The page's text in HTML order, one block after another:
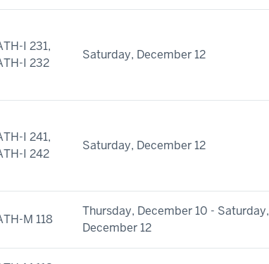
I 231,
I 232
Saturday, December 12
I 241,
I 242
Saturday, December 12
M 118
Thursday, December 10 - Saturday,
December 12